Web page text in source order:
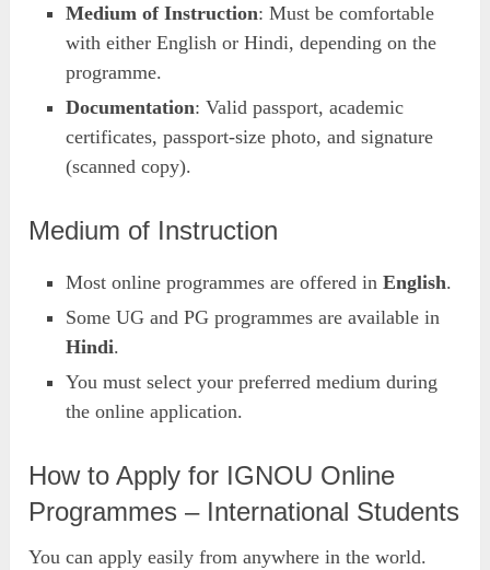
Medium of Instruction: Must be comfortable
with either English or Hindi, depending on the
programme.
Documentation: Valid passport, academic
certificates, passport-size photo, and signature
(scanned copy).
Medium of Instruction
Most online programmes are offered inEnglish.
Some UG and PG programmes are available in
Hindi.
You must select your preferred medium during
the online application.
How to Apply for IGNOU Online
Programmes – International Students
You can apply easily from anywhere in the world.